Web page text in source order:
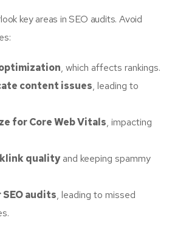
key areas in SEO audits. Avoid
, which affects rankings.
content issues, leading to
for Core Web Vitals, impacting
qualityand keeping spammy
audits, leading to missed